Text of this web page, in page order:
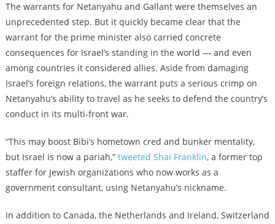
The warrants for Netanyahu and Gallant were themselves an
unprecedented step. But it quickly became clear that the
warrant for the prime minister also carried concrete
consequences for Israel’s standing in the world — and even
among countries it considered allies. Aside from damaging
Israel’s foreign relations, the warrant puts a serious crimp on
Netanyahu’s ability to travel as he seeks to defend the country’s
conduct in its multi-front war.
“This may boost Bibi’s hometown cred and bunker mentality,
but Israel is now a pariah,” tweeted Shai Franklin, a former top
staffer for Jewish organizations who now works as a
government consultant, using Netanyahu’s nickname.
In addition to Canada, the Netherlands and Ireland, Switzerland